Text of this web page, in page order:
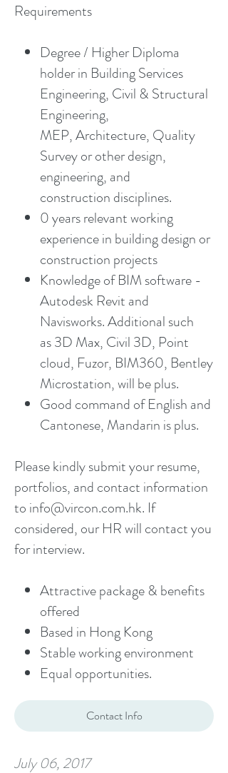
Requirements
Degree / Higher Diploma
holder in Building Services
Engineering, Civil & Structural
Engineering,
MEP, Architecture, Quality
Survey or other design,
engineering, and
construction disciplines.
0 years relevant working
experience in building design or
construction projects
Knowledge of BIM software -
Autodesk Revit and
Navisworks. Additional such
as 3D Max, Civil 3D, Point
cloud, Fuzor, BIM360, Bentley
Microstation, will be plus.
Good command of English and
Cantonese, Mandarin is plus.
Please kindly submit your resume,
portfolios, and contact information
to info@vircon.com.hk. If
considered, our HR will contact you
for interview.
Attractive package & benefits
offered
Based in Hong Kong
Stable working environment
Equal opportunities.
Contact Info
July 06, 2017